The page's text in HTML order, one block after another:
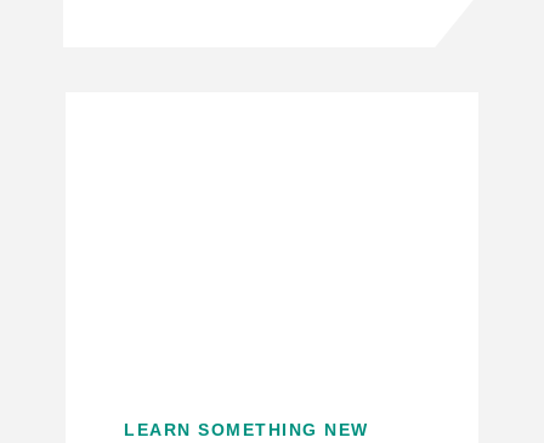
LEARN SOMETHING NEW